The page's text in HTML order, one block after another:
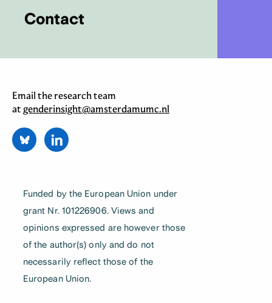
Contact
Email the research team
at genderinsight@amsterdamumc.nl
Funded by the European Union under
grant Nr. 101226906. Views and
opinions expressed are however those
of the author(s) only and do not
necessarily reflect those of the
European Union.